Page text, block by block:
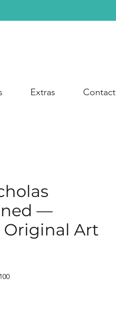
Extras Contact
—
Original Art